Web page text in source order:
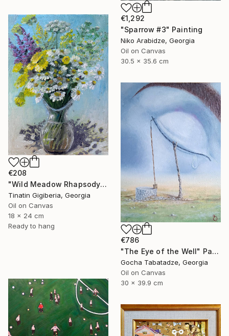
€1,292
"Sparrow #3" Painting
Niko Arabidze, Georgia
Oil on Canvas
30.5 x 35.6 cm
€208
"Wild Meadow Rhapsody" Painting
Tinatin Gigiberia, Georgia
Oil on Canvas
18 x 24 cm
Ready to hang
€786
"The Eye of the Well" Painting
Gocha Tabatadze, Georgia
Oil on Canvas
30 x 39.9 cm